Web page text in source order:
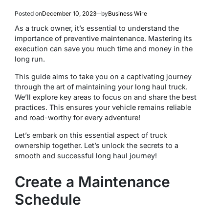
Posted onDecember 10, 2023 byBusiness Wire
As a truck owner, it’s essential to understand the
importance of preventive maintenance. Mastering its
execution can save you much time and money in the
long run.
This guide aims to take you on a captivating journey
through the art of maintaining your long haul truck.
We’ll explore key areas to focus on and share the best
practices. This ensures your vehicle remains reliable
and road-worthy for every adventure!
Let’s embark on this essential aspect of truck
ownership together. Let’s unlock the secrets to a
smooth and successful long haul journey!
Create a Maintenance
Schedule